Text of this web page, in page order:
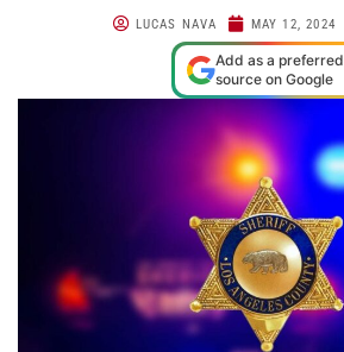
LUCAS NAVA MAY 12, 2024
Add as a preferred
source on Google